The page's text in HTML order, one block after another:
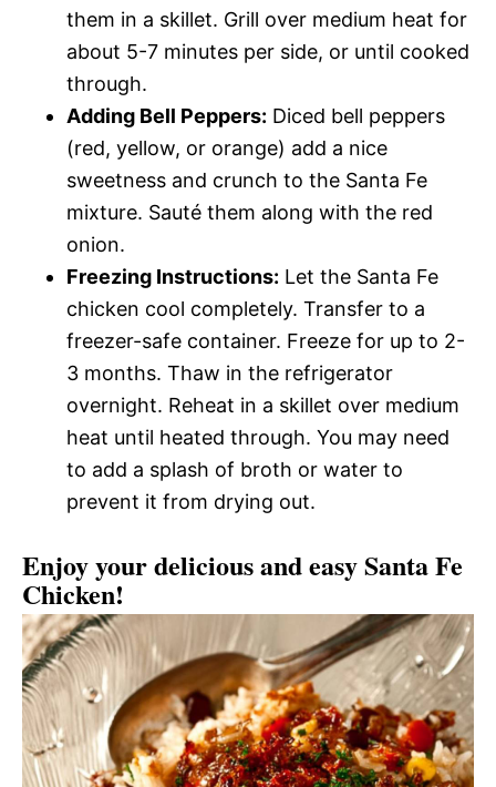
them in a skillet. Grill over medium heat for
about 5-7 minutes per side, or until cooked
through.
Adding Bell Peppers: Diced bell peppers
(red, yellow, or orange) add a nice
sweetness and crunch to the Santa Fe
mixture. Sauté them along with the red
onion.
Freezing Instructions: Let the Santa Fe
chicken cool completely. Transfer to a
freezer-safe container. Freeze for up to 2-
3 months. Thaw in the refrigerator
overnight. Reheat in a skillet over medium
heat until heated through. You may need
to add a splash of broth or water to
prevent it from drying out.
Enjoy your delicious and easy Santa Fe
Chicken!